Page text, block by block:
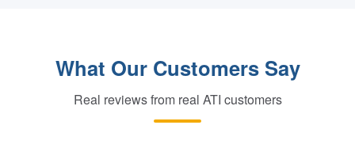
What Our Customers Say
Real reviews from real ATI customers